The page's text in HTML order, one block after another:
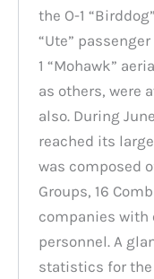
the O-1
“Ute”
1 “Mohawk”
as others, were
also. During
reached its
was composed
Groups, 16
companies with
personnel. A
statistics for the